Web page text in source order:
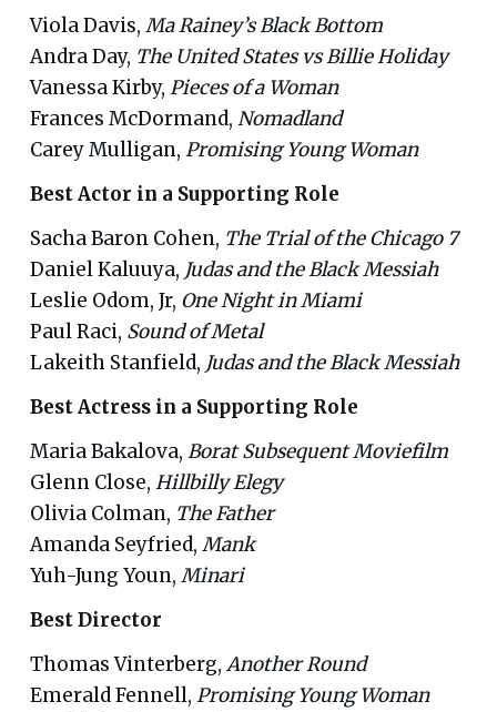
Viola Davis, Ma Rainey’s Black Bottom
Andra Day, The United States vs Billie Holiday
Vanessa Kirby, Pieces of a Woman
Frances McDormand, Nomadland
Carey Mulligan, Promising Young Woman
Best Actor in a Supporting Role
Sacha Baron Cohen, The Trial of the Chicago 7
Daniel Kaluuya, Judas and the Black Messiah
Leslie Odom, Jr, One Night in Miami
Paul Raci, Sound of Metal
Lakeith Stanfield, Judas and the Black Messiah
Best Actress in a Supporting Role
Maria Bakalova, Borat Subsequent Moviefilm
Glenn Close, Hillbilly Elegy
Olivia Colman, The Father
Amanda Seyfried, Mank
Yuh-Jung Youn, Minari
Best Director
Thomas Vinterberg, Another Round
Emerald Fennell, Promising Young Woman